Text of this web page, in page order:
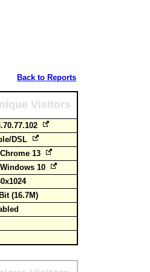
Back to Reports
Visitors
DSL
Chrome 13
Windows 10
(16.7M)